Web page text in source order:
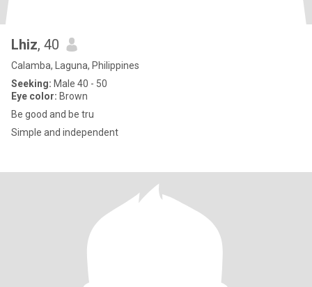
Lhiz, 40
Calamba, Laguna, Philippines
Seeking: Male 40 - 50
Eye color: Brown
Be good and be tru
Simple and independent